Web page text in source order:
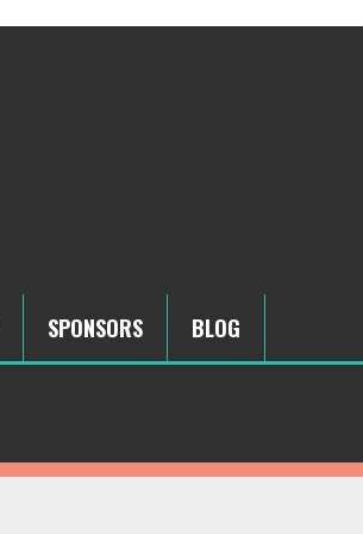
SPONSORS BLOG